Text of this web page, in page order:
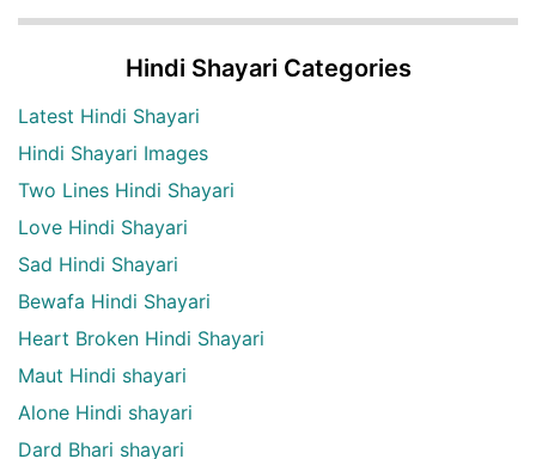
Hindi Shayari Categories
Latest Hindi Shayari
Hindi Shayari Images
Two Lines Hindi Shayari
Love Hindi Shayari
Sad Hindi Shayari
Bewafa Hindi Shayari
Heart Broken Hindi Shayari
Maut Hindi shayari
Alone Hindi shayari
Dard Bhari shayari